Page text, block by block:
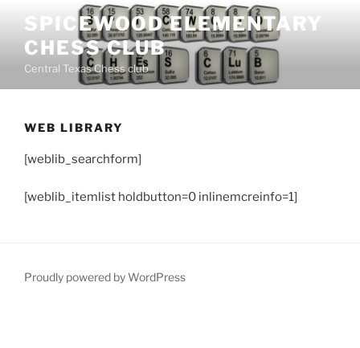
content
SPICEWOOD ELEMENTARY
CHESS CLUB
Central Texas Chess club
WEB LIBRARY
[weblib_searchform]
[weblib_itemlist holdbutton=0 inlinemcreinfo=1]
Proudly powered by WordPress